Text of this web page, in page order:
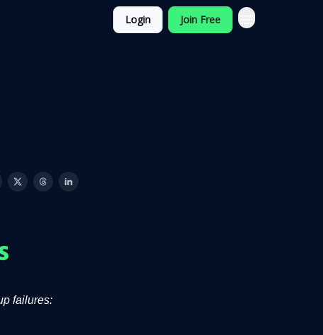
Login Join Free
failures: